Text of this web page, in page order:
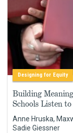
Designing for Equity
Building
Schools Listen
Anne Hruska,
Sadie Giessner